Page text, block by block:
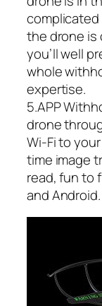
the drone is
you’ll well
whole
expertise.
5.APP
drone
Wi-Fi to
time image
read, fun to
and Android.